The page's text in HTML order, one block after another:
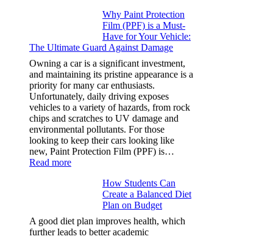
Solve
Rubik’s
Cube?
Facts
&
Figures
Why Paint Protection
Film (PPF) is a Must-
Have for Your Vehicle:
The Ultimate Guard Against Damage
Owning a car is a significant investment,
and maintaining its pristine appearance is a
priority for many car enthusiasts.
Unfortunately, daily driving exposes
vehicles to a variety of hazards, from rock
chips and scratches to UV damage and
environmental pollutants. For those
looking to keep their cars looking like
new, Paint Protection Film (PPF) is…
Read more:
Protection
(PPF)
is
How Students Can
Create a Balanced Diet
Plan on Budget
A good diet plan improves health, which
further leads to better academic